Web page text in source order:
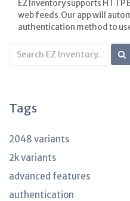
EZ Inventory supports
web feeds.Our app will
authentication method to
Search
KB
Tags
2048 variants
2k variants
advanced features
authentication